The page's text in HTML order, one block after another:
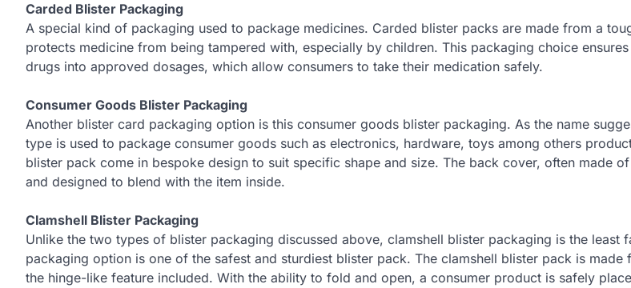
Carded Blister Packaging
A special kind of packaging used to package medicines. Carded blister packs are made from a
protects medicine from being tampered with, especially by children. This packaging choice
drugs into approved dosages, which allow consumers to take their medication safely.
Consumer Goods Blister Packaging
Another blister card packaging option is this consumer goods blister packaging. As the name
type is used to package consumer goods such as electronics, hardware, toys among others
blister pack come in bespoke design to suit specific shape and size. The back cover, often made
and designed to blend with the item inside.
Clamshell Blister Packaging
Unlike the two types of blister packaging discussed above, clamshell blister packaging is the least
packaging option is one of the safest and sturdiest blister pack. The clamshell blister pack is
the hinge-like feature included. With the ability to fold and open, a consumer product is safely